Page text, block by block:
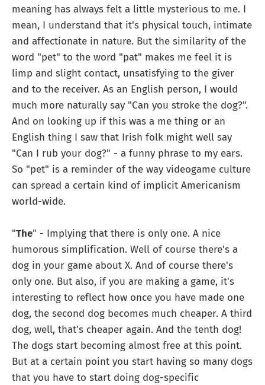
meaning has always felt a little mysterious to me. I
mean, I understand that it's physical touch, intimate
and affectionate in nature. But the similarity of the
word "pet" to the word "pat" makes me feel it is
limp and slight contact, unsatisfying to the giver
and to the receiver. As an English person, I would
much more naturally say "Can you stroke the dog?".
And on looking up if this was a me thing or an
English thing I saw that Irish folk might well say
"Can I rub your dog?" - a funny phrase to my ears.
So "pet" is a reminder of the way videogame culture
can spread a certain kind of implicit Americanism
world-wide.
"The" - Implying that there is only one. A nice
humorous simplification. Well of course there's a
dog in your game about X. And of course there's
only one. But also, if you are making a game, it's
interesting to reflect how once you have made one
dog, the second dog becomes much cheaper. A third
dog, well, that's cheaper again. And the tenth dog!
The dogs start becoming almost free at this point.
But at a certain point you start having so many dogs
that you have to start doing dog-specific